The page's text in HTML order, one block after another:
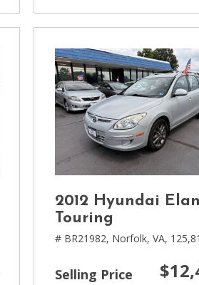
2012 Hyundai
Touring
# BR21982, Norfolk, VA,
Selling Price